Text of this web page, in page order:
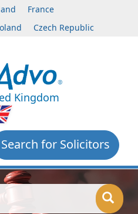
France
Czech Republic
Kingdom
Search for Solicitors